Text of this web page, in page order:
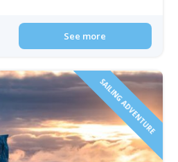
See more
SAILING ADVENTURE